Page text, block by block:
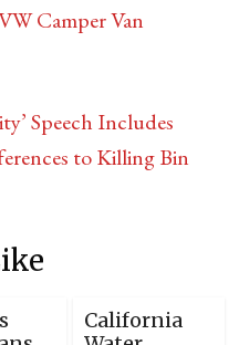
Camper Van
Speech Includes
to Killing Bin
California